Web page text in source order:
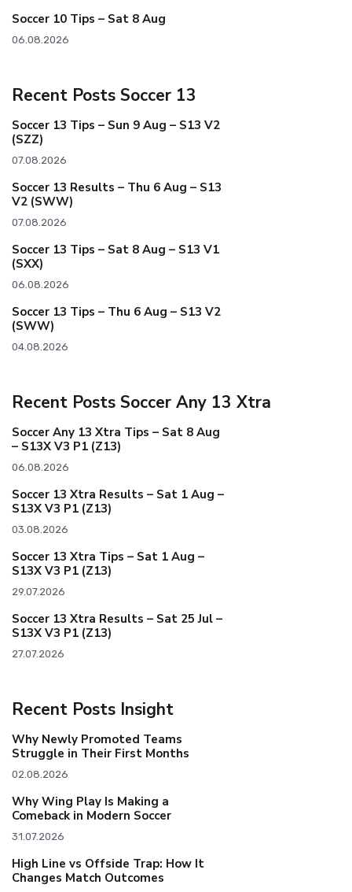
Soccer 10 Tips – Sat 8 Aug
06.08.2026
Recent Posts Soccer 13
Soccer 13 Tips – Sun 9 Aug – S13 V2
(SZZ)
07.08.2026
Soccer 13 Results – Thu 6 Aug – S13
V2 (SWW)
07.08.2026
Soccer 13 Tips – Sat 8 Aug – S13 V1
(SXX)
06.08.2026
Soccer 13 Tips – Thu 6 Aug – S13 V2
(SWW)
04.08.2026
Recent Posts Soccer Any 13 Xtra
Soccer Any 13 Xtra Tips – Sat 8 Aug
– S13X V3 P1 (Z13)
06.08.2026
Soccer 13 Xtra Results – Sat 1 Aug –
S13X V3 P1 (Z13)
03.08.2026
Soccer 13 Xtra Tips – Sat 1 Aug –
S13X V3 P1 (Z13)
29.07.2026
Soccer 13 Xtra Results – Sat 25 Jul –
S13X V3 P1 (Z13)
27.07.2026
Recent Posts Insight
Why Newly Promoted Teams
Struggle in Their First Months
02.08.2026
Why Wing Play Is Making a
Comeback in Modern Soccer
31.07.2026
High Line vs Offside Trap: How It
Changes Match Outcomes